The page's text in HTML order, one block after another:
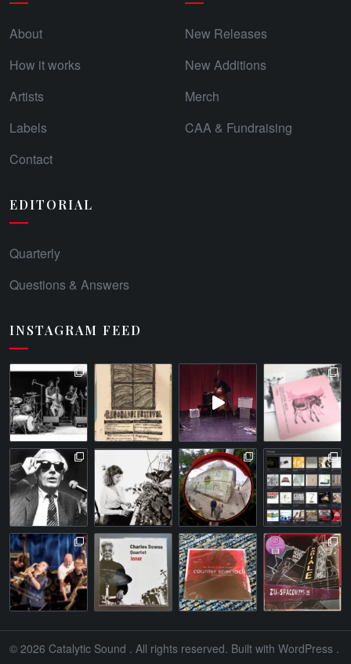
About
How it works
Artists
Labels
Contact
New Releases
New Additions
Merch
CAA & Fundraising
EDITORIAL
Quarterly
Questions & Answers
INSTAGRAM FEED
© 2026 Catalytic Sound . All rights reserved. Built with WordPress .